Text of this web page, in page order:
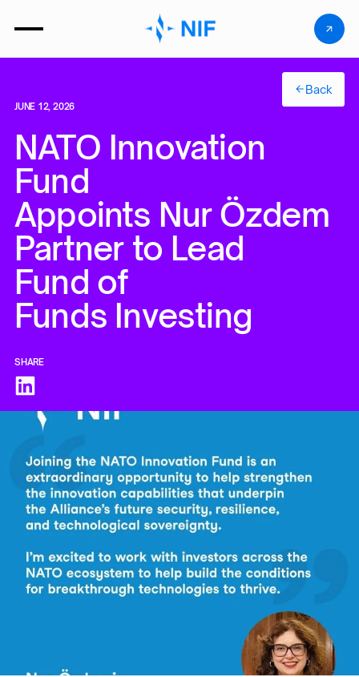
Back
JUNE 12, 2026
NATO Innovation
Fund
Appoints Nur Özdemir
Partner to Lead
Fund of
Funds Investing
SHARE